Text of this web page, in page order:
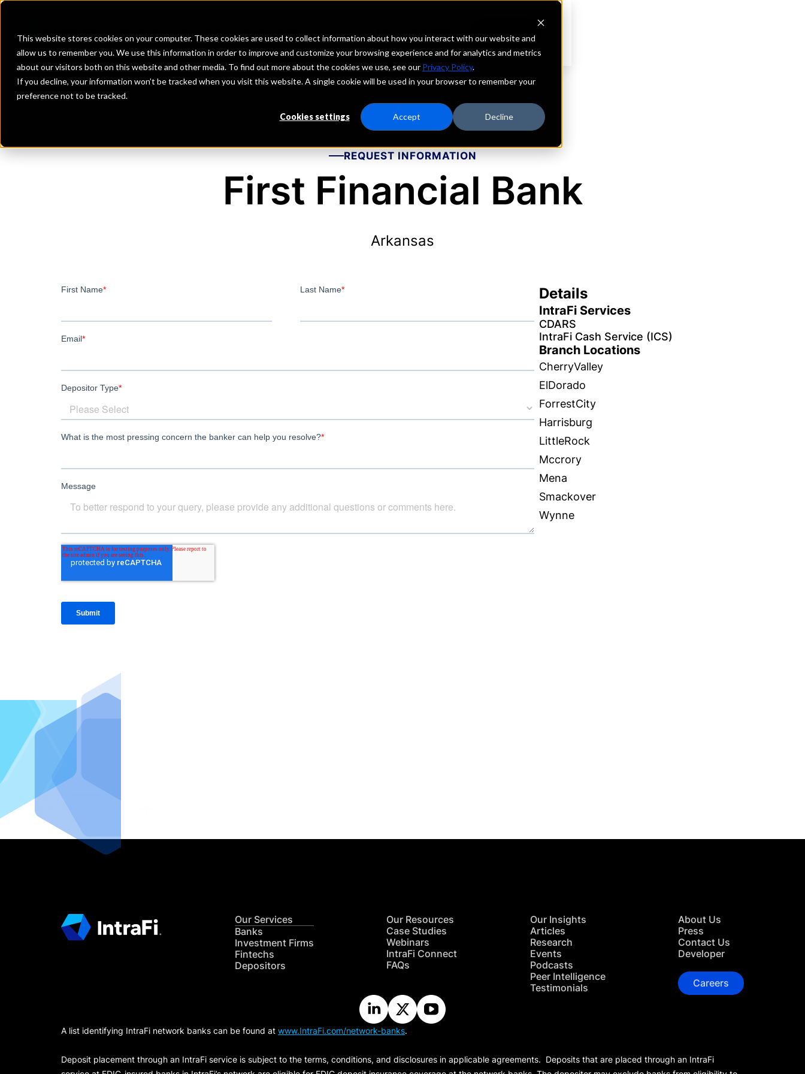
This website stores cookies on your computer. These cookies are used to collect information about how you interact with our website and
allow us to remember you. We use this information in order to improve and customize your browsing experience and for analytics and metrics
about our visitors both on this website and other media. To find out more about the cookies we use, see our Privacy Policy.
If you decline, your information won’t be tracked when you visit this website. A single cookie will be used in your browser to remember your
preference not to be tracked.
Cookies settings Accept Decline
Investment Firms Fintechs Depositors
REQUEST INFORMATION
First Financial Bank
Arkansas
Details
IntraFi Services
CDARS
IntraFi Cash Service (ICS)
Branch Locations
CherryValley
ElDorado
ForrestCity
Harrisburg
LittleRock
Mccrory
Mena
Smackover
Wynne
Our Services
Banks
Investment Firms
Fintechs
Depositors
Our Resources
Case Studies
Webinars
IntraFi Connect
FAQs
Our Insights
Articles
Research
Events
Podcasts
Peer Intelligence
Testimonials
About Us
Press
Contact Us
Developer
Careers
A list identifying IntraFi network banks can be found at www.IntraFi.com/network-banks.
Deposit placement through an IntraFi service is subject to the terms, conditions, and disclosures in applicable agreements. Deposits that are placed through an IntraFi